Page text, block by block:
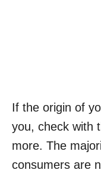
If the origin of
you, check with
more. The
consumers are